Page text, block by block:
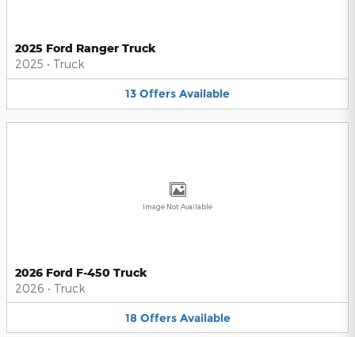
2025 Ford Ranger Truck
2025 • Truck
13 Offers Available
Image Not Available
2026 Ford F-450 Truck
2026 • Truck
18 Offers Available